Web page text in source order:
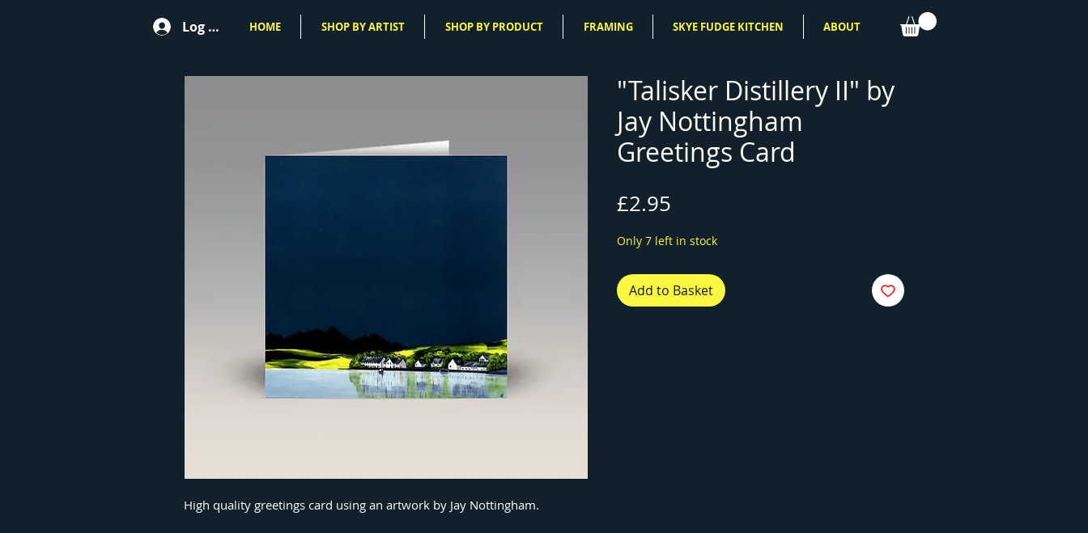
Log In HOME SHOP BY ARTIST SHOP BY PRODUCT FRAMING SKYE FUDGE KITCHEN ABOUT
High quality greetings card using an artwork by Jay Nottingham.
"Talisker Distillery II" by
Jay Nottingham
Greetings Card
£2.95
Only 7 left in stock
Add to Basket